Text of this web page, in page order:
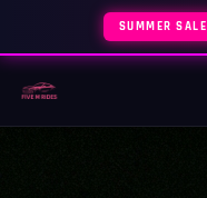
SUMMER SALE